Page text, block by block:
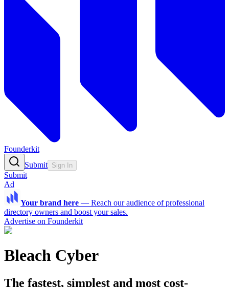
Founderkit
Submit Sign In
Submit
Ad
Your brand here — Reach our audience of professional
directory owners and boost your sales.
Advertise on Founderkit
Bleach Cyber
The fastest, simplest and most cost-